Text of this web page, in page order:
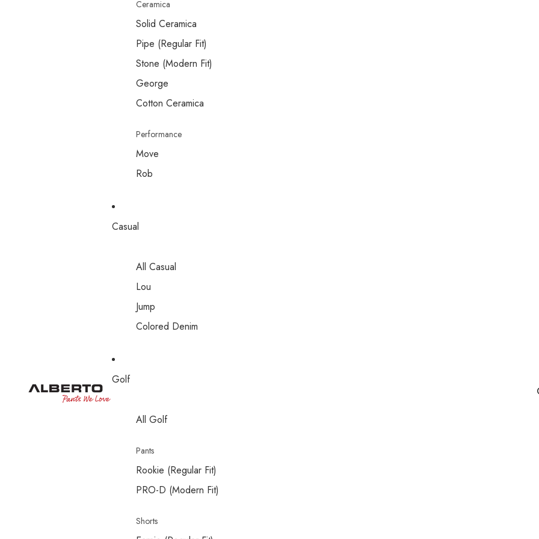
Ceramica
Solid Ceramica
Pipe (Regular Fit)
Stone (Modern Fit)
George
Cotton Ceramica
Performance
Move
Rob
Casual
All Casual
Lou
Jump
Colored Denim
Golf
All Golf
Pants
Rookie (Regular Fit)
PRO-D (Modern Fit)
Shorts